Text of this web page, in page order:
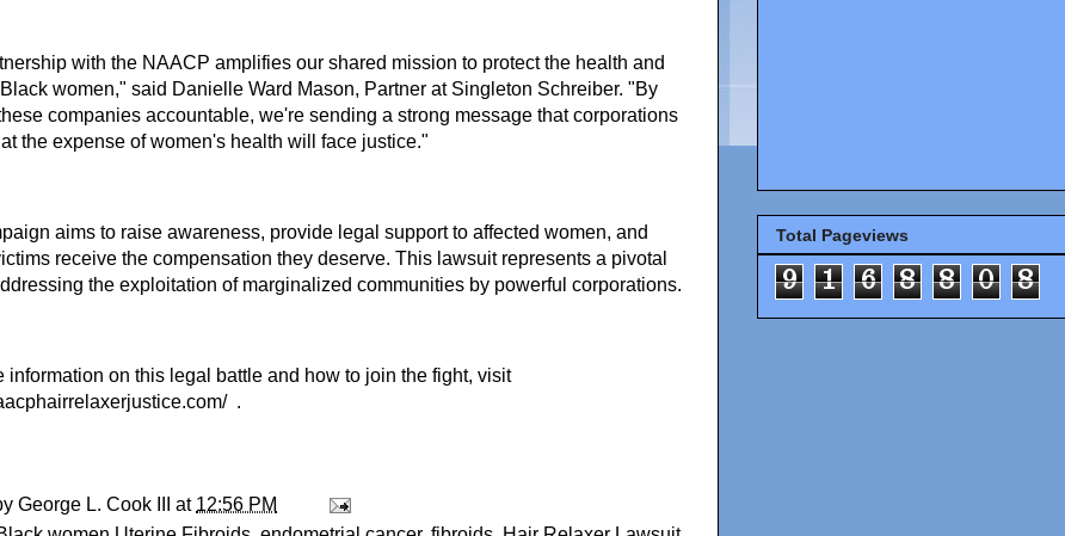
with the NAACP amplifies our shared mission to protect the health and
women," said Danielle Ward Mason, Partner at Singleton Schreiber. "By
companies accountable, we're sending a strong message that corporations
the expense of women's health will face justice."
aims to raise awareness, provide legal support to affected women, and
receive the compensation they deserve. This lawsuit represents a pivotal
the exploitation of marginalized communities by powerful corporations.
information on this legal battle and how to join the fight, visit
.
George L. Cook III at 12:56 PM
Total Pageviews
9 1 6 8 8 0 8